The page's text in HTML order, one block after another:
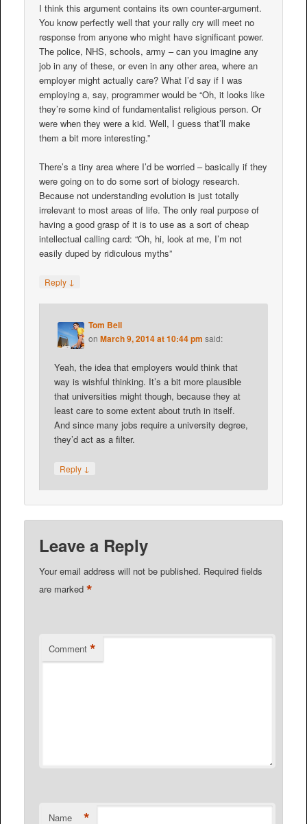
I think this argument contains its own counter-argument.
You know perfectly well that your rally cry will meet no
response from anyone who might have significant power.
The police, NHS, schools, army – can you imagine any
job in any of these, or even in any other area, where an
employer might actually care? What I’d say if I was
employing a, say, programmer would be “Oh, it looks like
they’re some kind of fundamentalist religious person. Or
were when they were a kid. Well, I guess that’ll make
them a bit more interesting.”
There’s a tiny area where I’d be worried – basically if they
were going on to do some sort of biology research.
Because not understanding evolution is just totally
irrelevant to most areas of life. The only real purpose of
having a good grasp of it is to use as a sort of cheap
intellectual calling card: “Oh, hi, look at me, I’m not
easily duped by ridiculous myths”
Reply ↓
Tom Bell
onMarch 9, 2014 at 10:44 pm said:
Yeah, the idea that employers would think that
way is wishful thinking. It’s a bit more plausible
that universities might though, because they at
least care to some extent about truth in itself.
And since many jobs require a university degree,
they’d act as a filter.
Reply ↓
Leave a Reply
Your email address will not be published. Required fields
are marked*
Comment *
Name *